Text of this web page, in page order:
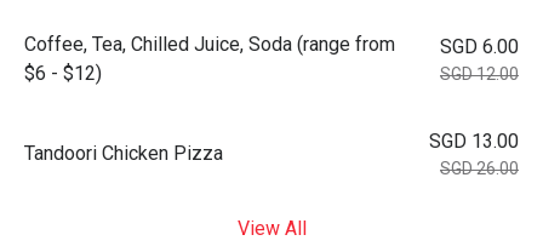
Coffee, Tea, Chilled Juice, Soda (range from
$6 - $12)
SGD 6.00
SGD 12.00
Tandoori Chicken Pizza
SGD 13.00
SGD 26.00
View All